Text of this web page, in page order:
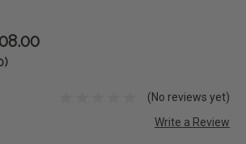
(No reviews yet)
Write a Review